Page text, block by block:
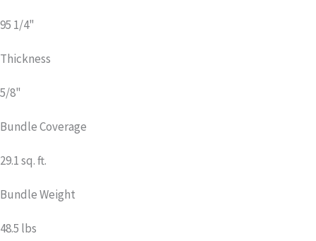
95 1/4"
Thickness
5/8"
Bundle Coverage
29.1 sq. ft.
Bundle Weight
48.5 lbs